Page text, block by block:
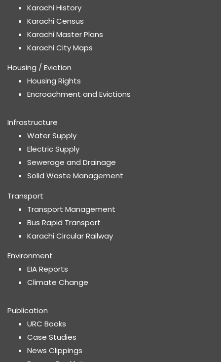
Karachi History
Karachi Census
Karachi Master Plans
Karachi City Maps
Housing / Eviction
Housing Rights
Encroachment and Evictions
Infrastructure
Water Supply
Electric Supply
Sewerage and Drainage
Solid Waste Management
Transport
Transport Management
Bus Rapid Transport
Karachi Circular Railway
Environment
EIA Reports
Climate Change
Publication
URC Books
Case Studies
News Clippings